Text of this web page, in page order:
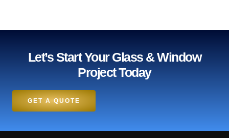
Let’s Start Your Glass & Window
Project Today
GET A QUOTE